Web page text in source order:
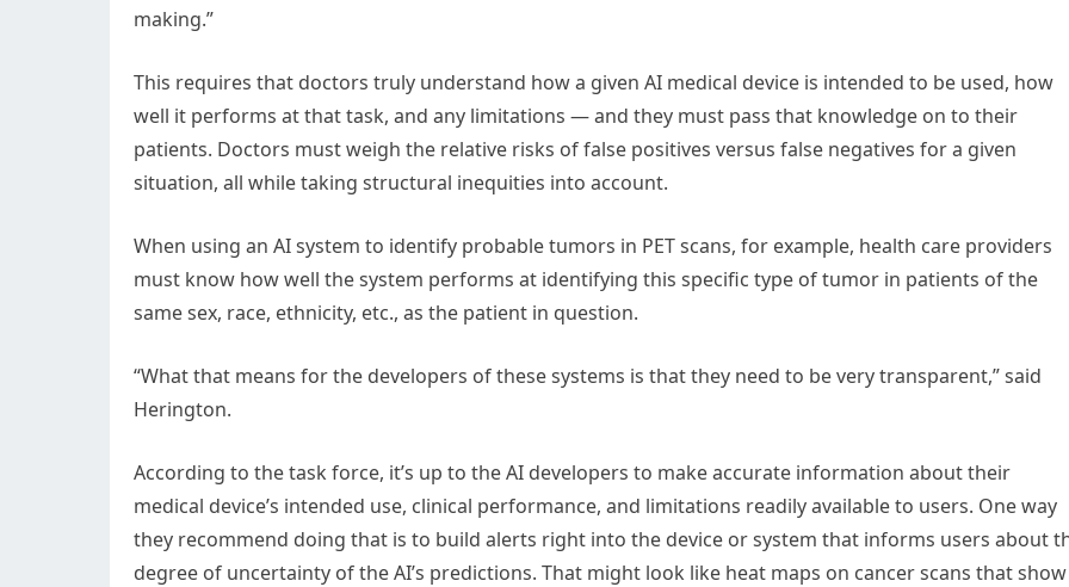
making.”
This requires that doctors truly understand how a given AI medical device is intended to be used, how
well it performs at that task, and any limitations — and they must pass that knowledge on to their
patients. Doctors must weigh the relative risks of false positives versus false negatives for a given
situation, all while taking structural inequities into account.
When using an AI system to identify probable tumors in PET scans, for example, health care providers
must know how well the system performs at identifying this specific type of tumor in patients of the
same sex, race, ethnicity, etc., as the patient in question.
“What that means for the developers of these systems is that they need to be very transparent,” said
Herington.
According to the task force, it’s up to the AI developers to make accurate information about their
medical device’s intended use, clinical performance, and limitations readily available to users. One way
they recommend doing that is to build alerts right into the device or system that informs users about
degree of uncertainty of the AI’s predictions. That might look like heat maps on cancer scans that show